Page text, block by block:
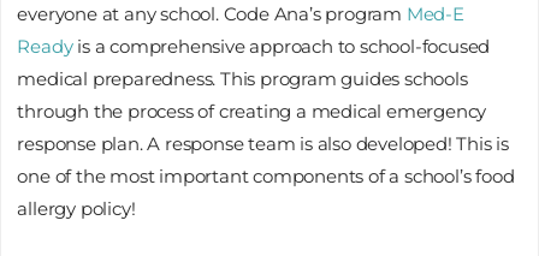
everyone at any school. Code Ana’s program Med-E
Readyis a comprehensive approach to school-focused
medical preparedness. This program guides schools
through the process of creating a medical emergency
response plan. A response team is also developed! This is
one of the most important components of a school’s food
allergy policy!